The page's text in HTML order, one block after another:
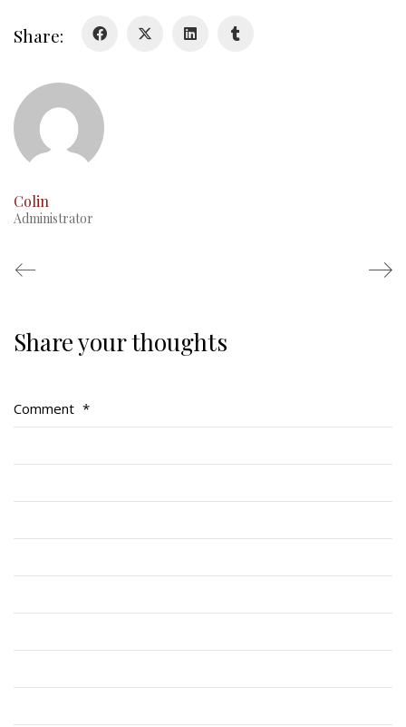
Share:
Colin
Administrator
Share your thoughts
Comment *
RMR badges & insignia
Regimental Family
Cadets
Quick Links
Join Us